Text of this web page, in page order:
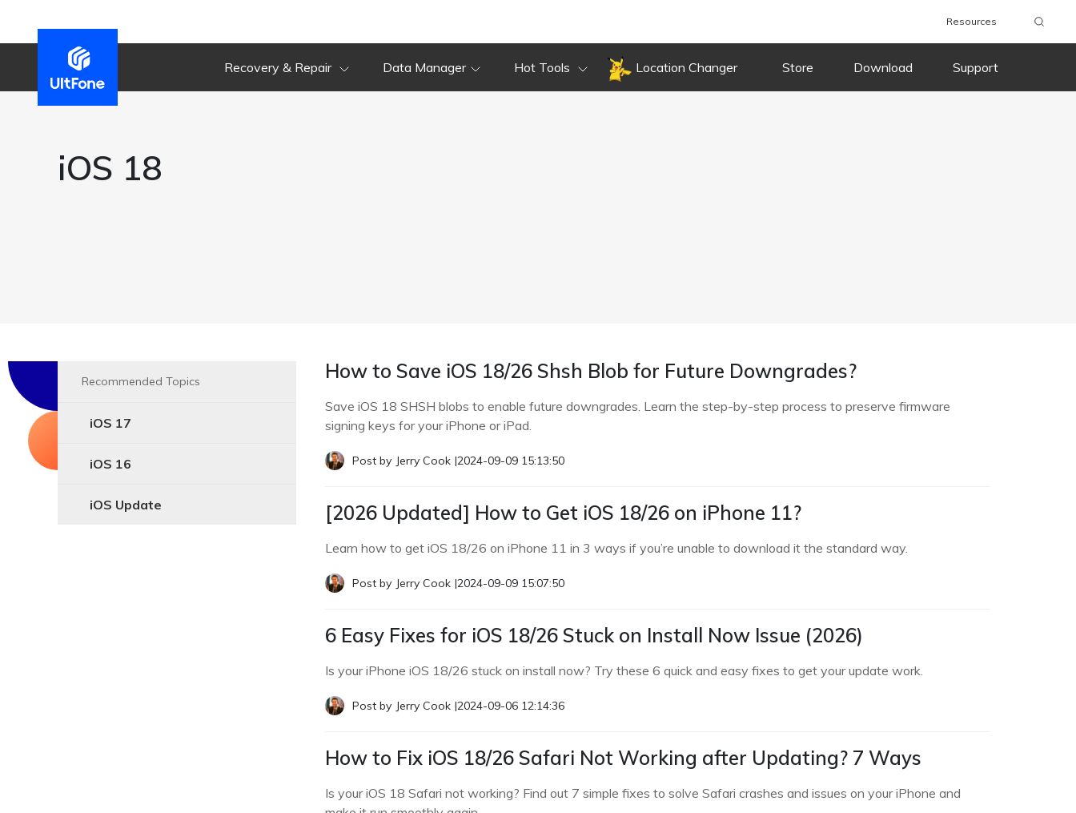
Resources
Recovery & Repair Data Manager Hot Tools Location Changer Store Download Support
iOS 18
Recommended Topics
iOS 17
iOS 16
iOS Update
How to Save iOS 18/26 Shsh Blob for Future Downgrades?
Save iOS 18 SHSH blobs to enable future downgrades. Learn the step-by-step process to preserve firmware
signing keys for your iPhone or iPad.
Post by Jerry Cook |2024-09-09 15:13:50
[2026 Updated] How to Get iOS 18/26 on iPhone 11?
Learn how to get iOS 18/26 on iPhone 11 in 3 ways if you’re unable to download it the standard way.
Post by Jerry Cook |2024-09-09 15:07:50
6 Easy Fixes for iOS 18/26 Stuck on Install Now Issue (2026)
Is your iPhone iOS 18/26 stuck on install now? Try these 6 quick and easy fixes to get your update work.
Post by Jerry Cook |2024-09-06 12:14:36
How to Fix iOS 18/26 Safari Not Working after Updating? 7 Ways
Is your iOS 18 Safari not working? Find out 7 simple fixes to solve Safari crashes and issues on your iPhone and